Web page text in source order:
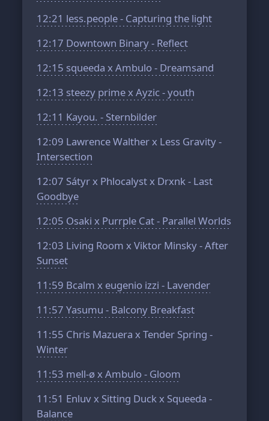
12:21 less.people - Capturing the light
12:17 Downtown Binary - Reflect
12:15 squeeda x Ambulo - Dreamsand
12:13 steezy prime x Ayzic - youth
12:11 Kayou. - Sternbilder
12:09 Lawrence Walther x Less Gravity -
Intersection
12:07 Sátyr x Phlocalyst x Drxnk - Last
Goodbye
12:05 Osaki x Purrple Cat - Parallel Worlds
12:03 Living Room x Viktor Minsky - After
Sunset
11:59 Bcalm x eugenio izzi - Lavender
11:57 Yasumu - Balcony Breakfast
11:55 Chris Mazuera x Tender Spring -
Winter
11:53 mell-ø x Ambulo - Gloom
11:51 Enluv x Sitting Duck x Squeeda -
Balance